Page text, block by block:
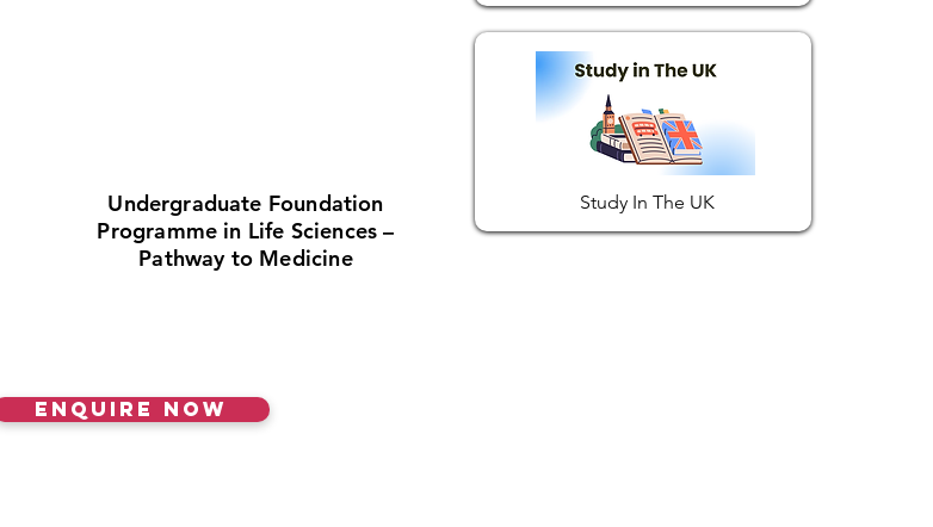
Undergraduate Foundation
Programme in Life Sciences –
Pathway to Medicine
Study In The UK
Enquire Now